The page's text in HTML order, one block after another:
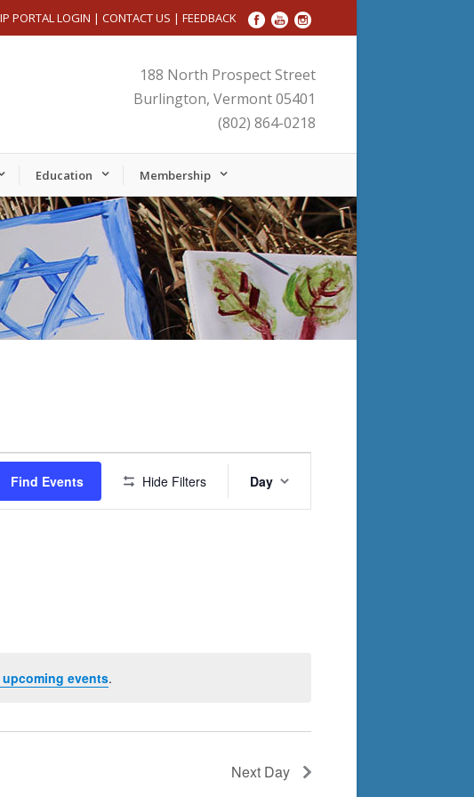
PORTAL LOGIN | CONTACT US | FEEDBACK
188 North Prospect Street
Burlington, Vermont 05401
(802) 864-0218
Education Membership
events.
Find Events Hide Filters
Views
Navigation
Day
Next Day